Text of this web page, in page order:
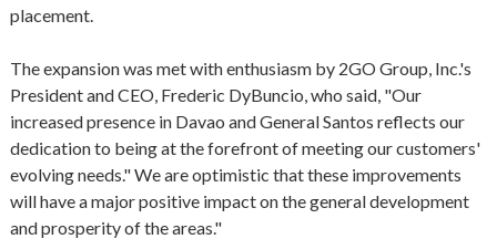
placement.
The expansion was met with enthusiasm by 2GO Group, Inc.'s
President and CEO, Frederic DyBuncio, who said, "Our
increased presence in Davao and General Santos reflects our
dedication to being at the forefront of meeting our customers'
evolving needs." We are optimistic that these improvements
will have a major positive impact on the general development
and prosperity of the areas."